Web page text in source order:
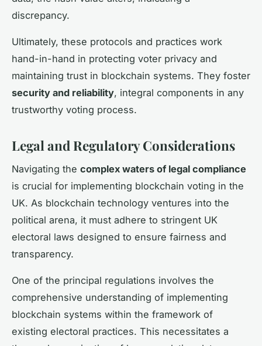
discrepancy.
Ultimately, these protocols and practices work
hand-in-hand in protecting voter privacy and
maintaining trust in blockchain systems. They foster
security and reliability, integral components in any
trustworthy voting process.
Legal and Regulatory Considerations
Navigating the complex waters of legal compliance
is crucial for implementing blockchain voting in the
UK. As blockchain technology ventures into the
political arena, it must adhere to stringent UK
electoral laws designed to ensure fairness and
transparency.
One of the principal regulations involves the
comprehensive understanding of implementing
blockchain systems within the framework of
existing electoral practices. This necessitates a